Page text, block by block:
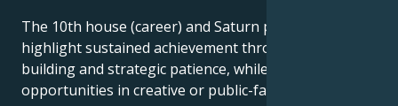
The 10th house (career) and Saturn placement
highlight sustained achievement through systems-
building and strategic patience, while Jupiter expands
opportunities in creative or public-facing fields.